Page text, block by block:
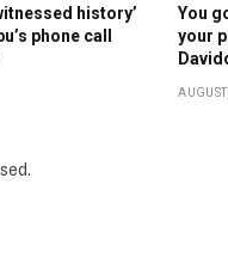
history’
phone call
You
your